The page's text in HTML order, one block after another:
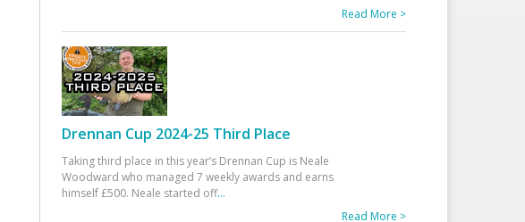
Read More >
Drennan Cup 2024-25 Third Place
Taking third place in this year’s Drennan Cup is Neale
Woodward who managed 7 weekly awards and earns
himself £500. Neale started off...
Read More >